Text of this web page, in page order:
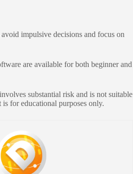
impulsive decisions and focus on
are available for both beginner and
substantial risk and is not suitable
for educational purposes only.